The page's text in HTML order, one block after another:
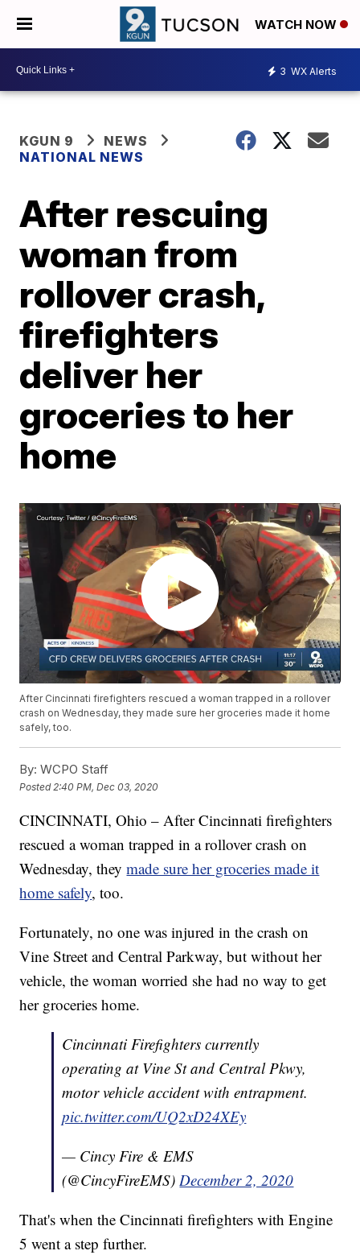
WATCH NOW
3 WX Alerts
KGUN 9
NEWS
NATIONAL NEWS
After rescuing
woman from
rollover crash,
firefighters
deliver her
groceries to her
home
After Cincinnati firefighters rescued a woman trapped in a rollover
crash on Wednesday, they made sure her groceries made it home
safely, too.
By: WCPO Staff
Posted 2:40 PM, Dec 03, 2020
CINCINNATI, Ohio – After Cincinnati firefighters
rescued a woman trapped in a rollover crash on
Wednesday, theymade sure her groceries made it
home safely, too.
Fortunately, no one was injured in the crash on
Vine Street and Central Parkway, but without her
vehicle, the woman worried she had no way to get
her groceries home.
Cincinnati Firefighters currently
operating at Vine St and Central Pkwy,
motor vehicle accident with entrapment.
pic.twitter.com/UQ2xD24XEy
— Cincy Fire & EMS
(@CincyFireEMS)December 2, 2020
That's when the Cincinnati firefighters with Engine
5 went a step further.